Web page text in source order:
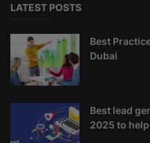
LATEST POSTS
Best
Dubai
Best lead
2025 to help